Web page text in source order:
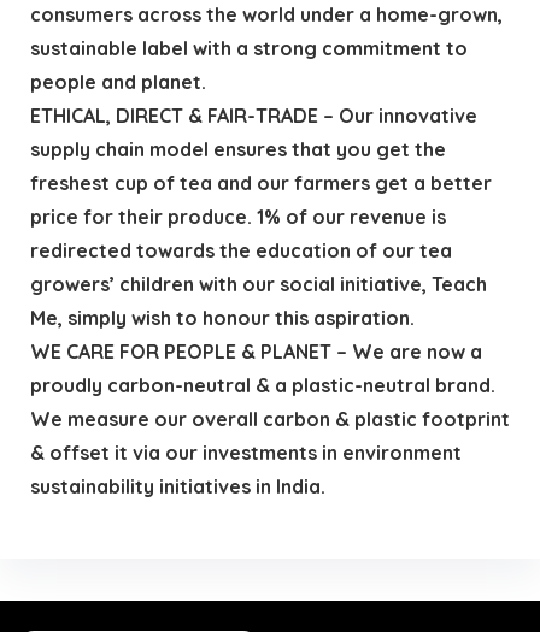
consumers across the world under a home-grown,
sustainable label with a strong commitment to
people and planet.
ETHICAL, DIRECT & FAIR-TRADE – Our innovative
supply chain model ensures that you get the
freshest cup of tea and our farmers get a better
price for their produce. 1% of our revenue is
redirected towards the education of our tea
growers’ children with our social initiative, Teach
Me, simply wish to honour this aspiration.
WE CARE FOR PEOPLE & PLANET – We are now a
proudly carbon-neutral & a plastic-neutral brand.
We measure our overall carbon & plastic footprint
& offset it via our investments in environment
sustainability initiatives in India.